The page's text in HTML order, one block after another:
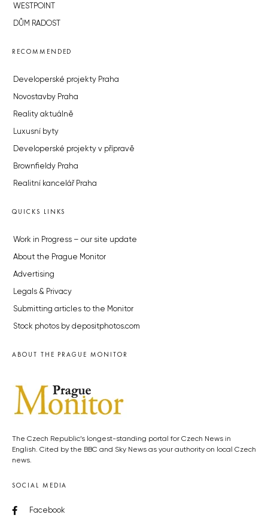
WESTPOINT
DŮM RADOST
RECOMMENDED
Developerské projekty Praha
Novostavby Praha
Reality aktuálně
Luxusní byty
Developerské projekty v přípravě
Brownfieldy Praha
Realitní kancelář Praha
QUICKS LINKS
Work in Progress – our site update
About the Prague Monitor
Advertising
Legals & Privacy
Submitting articles to the Monitor
Stock photos by depositphotos.com
ABOUT THE PRAGUE MONITOR
The Czech Republic’s longest-standing portal for Czech News in
English. Cited by the BBC and Sky News as your authority on local Czech
news.
SOCIAL MEDIA
Facebook